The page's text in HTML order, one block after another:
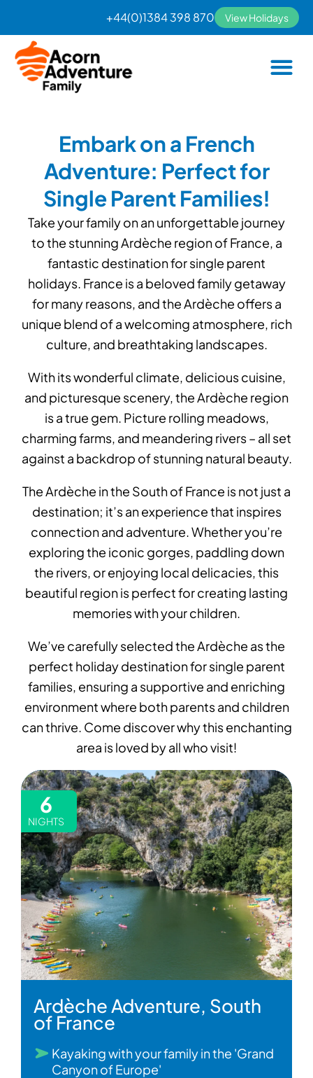
content
+44(0)1384 398 870 View Holidays
Embark on a French
Adventure: Perfect for
Single Parent Families!
Take your family on an unforgettable journey
to the stunning Ardèche region of France, a
fantastic destination for single parent
holidays. France is a beloved family getaway
for many reasons, and the Ardèche offers a
unique blend of a welcoming atmosphere, rich
culture, and breathtaking landscapes.
With its wonderful climate, delicious cuisine,
and picturesque scenery, the Ardèche region
is a true gem. Picture rolling meadows,
charming farms, and meandering rivers – all set
against a backdrop of stunning natural beauty.
The Ardèche in the South of France is not just a
destination; it’s an experience that inspires
connection and adventure. Whether you’re
exploring the iconic gorges, paddling down
the rivers, or enjoying local delicacies, this
beautiful region is perfect for creating lasting
memories with your children.
We’ve carefully selected the Ardèche as the
perfect holiday destination for single parent
families, ensuring a supportive and enriching
environment where both parents and children
can thrive. Come discover why this enchanting
area is loved by all who visit!
6
NIGHTS
Ardèche Adventure, South
of France
Kayaking with your family in the 'Grand
Canyon of Europe'